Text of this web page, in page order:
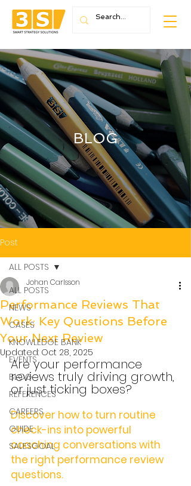
Post
ALL POSTS
NEWS
CASES
KNOWLEDGE BANK
EVENTS
BLOG
REFERENCES
CAREERS
GUIDE
SALESGOAL
ALL POSTS
Performance Reviews That
Work: Key Questions Before
Your Next Review
Johan Carlsson
Updated: Oct 28, 2025
Are your performance
reviews truly driving growth,
or just ticking boxes?
Discover how to turn routine
check-ins into powerful
coaching conversations with
the right performance review
questions.
BLOG